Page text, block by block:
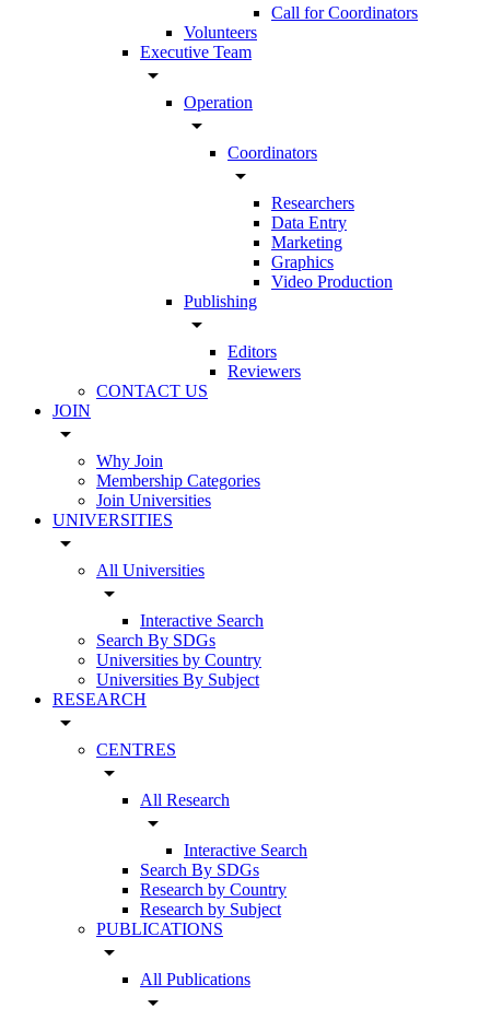
Call for Coordinators
Volunteers
Executive Team
arrow_drop_down
Operation
arrow_drop_down
Coordinators
arrow_drop_down
Researchers
Data Entry
Marketing
Graphics
Video Production
Publishing
arrow_drop_down
Editors
Reviewers
CONTACT US
JOIN
arrow_drop_down
Why Join
Membership Categories
Join Universities
UNIVERSITIES
arrow_drop_down
All Universities
arrow_drop_down
Interactive Search
Search By SDGs
Universities by Country
Universities By Subject
RESEARCH
arrow_drop_down
CENTRES
arrow_drop_down
All Research
arrow_drop_down
Interactive Search
Search By SDGs
Research by Country
Research by Subject
PUBLICATIONS
arrow_drop_down
All Publications
arrow_drop_down